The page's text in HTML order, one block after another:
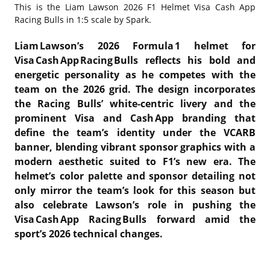
This is the Liam Lawson 2026 F1 Helmet Visa Cash App
Racing Bulls in 1:5 scale by Spark.
Liam Lawson’s 2026 Formula 1 helmet for
Visa Cash App Racing Bulls reflects his bold and
energetic personality as he competes with the
team on the 2026 grid. The design incorporates
the Racing Bulls’ white‑centric livery and the
prominent Visa and Cash App branding that
define the team’s identity under the VCARB
banner, blending vibrant sponsor graphics with a
modern aesthetic suited to F1’s new era. The
helmet’s color palette and sponsor detailing not
only mirror the team’s look for this season but
also celebrate Lawson’s role in pushing the
Visa Cash App Racing Bulls forward amid the
sport’s 2026 technical changes.